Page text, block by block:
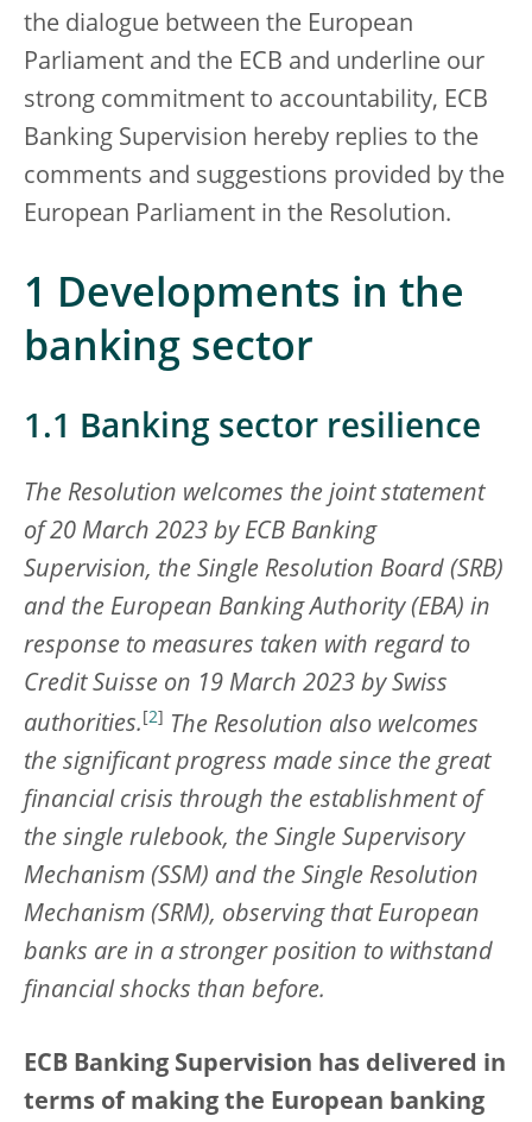
the dialogue between the European
Parliament and the ECB and underline our
strong commitment to accountability, ECB
Banking Supervision hereby replies to the
comments and suggestions provided by the
European Parliament in the Resolution.
1 Developments in the
banking sector
1.1 Banking sector resilience
The Resolution welcomes the joint statement
of 20 March 2023 by ECB Banking
Supervision, the Single Resolution Board (SRB)
and the European Banking Authority (EBA) in
response to measures taken with regard to
Credit Suisse on 19 March 2023 by Swiss
authorities. [2]
The Resolution also welcomes
the significant progress made since the great
financial crisis through the establishment of
the single rulebook, the Single Supervisory
Mechanism (SSM) and the Single Resolution
Mechanism (SRM), observing that European
banks are in a stronger position to withstand
financial shocks than before.
ECB Banking Supervision has delivered in
terms of making the European banking